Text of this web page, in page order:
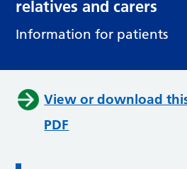
relatives and carers
Information for patients
View or download
PDF